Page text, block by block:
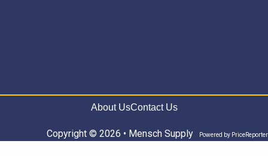
About UsContact Us
Copyright © 2026 • Mensch Supply Powered by PriceReporter